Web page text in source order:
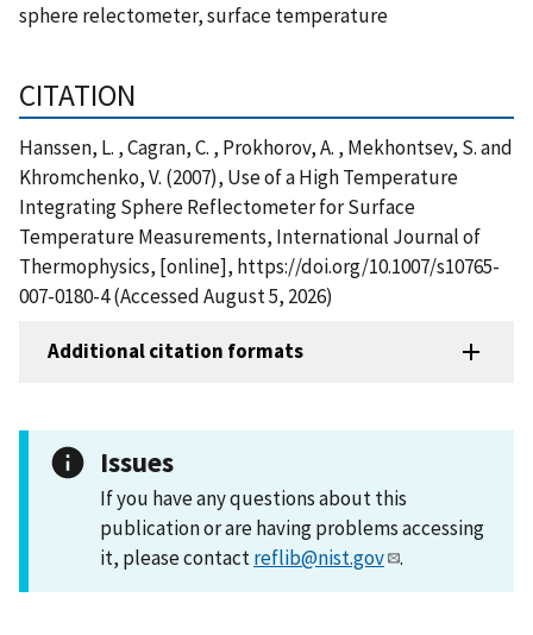
sphere relectometer, surface temperature
CITATION
Hanssen, L. , Cagran, C. , Prokhorov, A. , Mekhontsev, S. and
Khromchenko, V. (2007), Use of a High Temperature
Integrating Sphere Reflectometer for Surface
Temperature Measurements, International Journal of
Thermophysics, [online], https://doi.org/10.1007/s10765-
007-0180-4 (Accessed August 5, 2026)
Additional citation formats
Issues
If you have any questions about this
publication or are having problems accessing
it, please contactreflib@nist.gov .